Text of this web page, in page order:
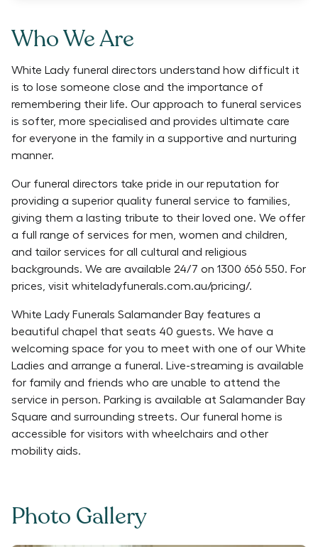
Who We Are
White Lady funeral directors understand how difficult it
is to lose someone close and the importance of
remembering their life. Our approach to funeral services
is softer, more specialised and provides ultimate care
for everyone in the family in a supportive and nurturing
manner.
Our funeral directors take pride in our reputation for
providing a superior quality funeral service to families,
giving them a lasting tribute to their loved one. We offer
a full range of services for men, women and children,
and tailor services for all cultural and religious
backgrounds. We are available 24/7 on 1300 656 550. For
prices, visit whiteladyfunerals.com.au/pricing/.
White Lady Funerals Salamander Bay features a
beautiful chapel that seats 40 guests. We have a
welcoming space for you to meet with one of our White
Ladies and arrange a funeral. Live-streaming is available
for family and friends who are unable to attend the
service in person. Parking is available at Salamander Bay
Square and surrounding streets. Our funeral home is
accessible for visitors with wheelchairs and other
mobility aids.
Photo Gallery